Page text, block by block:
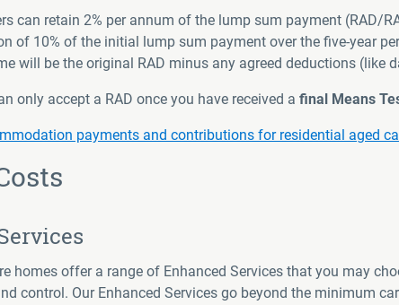
can retain 2% per annum of the lump sum payment
of 10% of the initial lump sum payment over the five-year
will be the original RAD minus any agreed deductions
only accept a RAD once you have received a final Means
payments and contributions for residential aged
homes offer a range of Enhanced Services that you may
control. Our Enhanced Services go beyond the minimum